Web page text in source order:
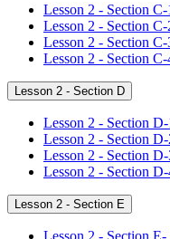
Lesson 2 - Section
Lesson 2 - Section
Lesson 2 - Section
Lesson 2 - Section
Lesson 2 - Section D
Lesson 2 - Section
Lesson 2 - Section
Lesson 2 - Section
Lesson 2 - Section
Lesson 2 - Section E
Lesson 2 - Section